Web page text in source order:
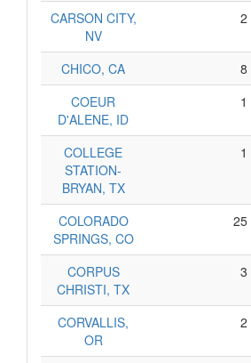
CARSON CITY,
NV
2
CHICO, CA 8
COEUR
D'ALENE, ID
1
COLLEGE
STATION-
BRYAN, TX
1
COLORADO
SPRINGS, CO
25
CORPUS
CHRISTI, TX
3
CORVALLIS,
OR
2